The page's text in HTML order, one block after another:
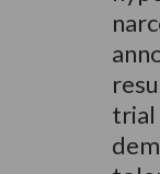
trial